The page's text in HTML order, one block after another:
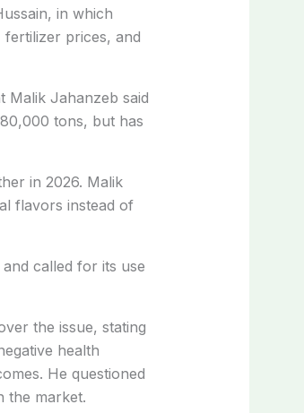
in which
fertilizer prices, and
Malik Jahanzeb said
tons, but has
in 2026. Malik
flavors instead of
called for its use
the issue, stating
health
He questioned
the market.